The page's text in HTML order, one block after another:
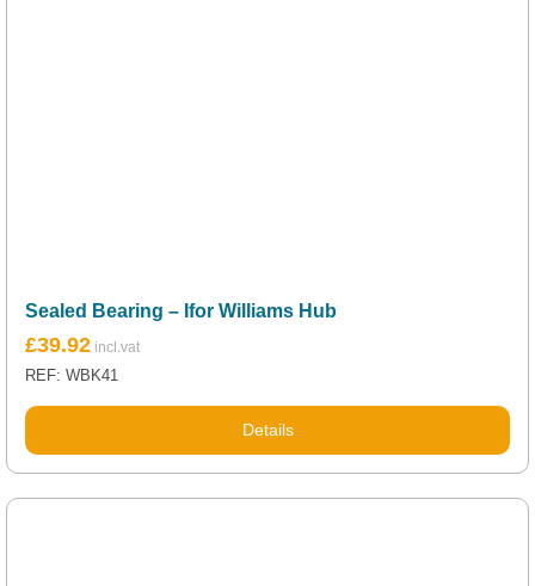
Sealed Bearing – Ifor Williams Hub
£39.92
REF: WBK41
Details